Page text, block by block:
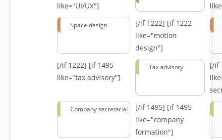
like="UI/UX"]
Space design [/if 1222] [if 1222
like="motion
design"]
[/if 1222] [if 1495
like="tax advisory"]
Tax advisory
[/if
Company secretarial [/if 1495] [if 1495
like="company
formation"]